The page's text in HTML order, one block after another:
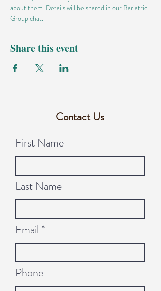
about them. Details will be shared in our Bariatric
Group chat.
Share this event
Contact Us
First Name
Last Name
Email
Phone